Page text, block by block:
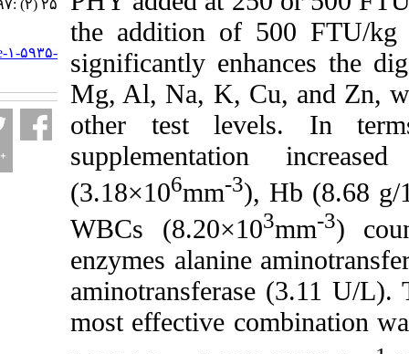
the addition of
significantly
Mg, Al, Na, K, Cu,
other test
(3.18×106mm -3),
WBCs (8.20×103
enzymes alanine
aminotransferase
most effective
۲۵ (۲) :۱۹۷-۲۱۴
http://jifro.ir/article-۱-۵۹۳۵-